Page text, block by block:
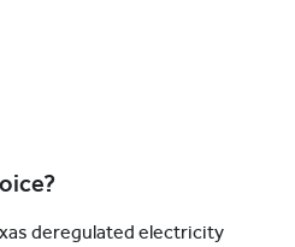
deregulated electricity